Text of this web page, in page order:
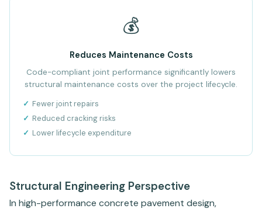
💰
Reduces Maintenance Costs
Code-compliant joint performance significantly lowers
structural maintenance costs over the project lifecycle.
Fewer joint repairs
Reduced cracking risks
Lower lifecycle expenditure
Structural Engineering Perspective
In high-performance concrete pavement design,